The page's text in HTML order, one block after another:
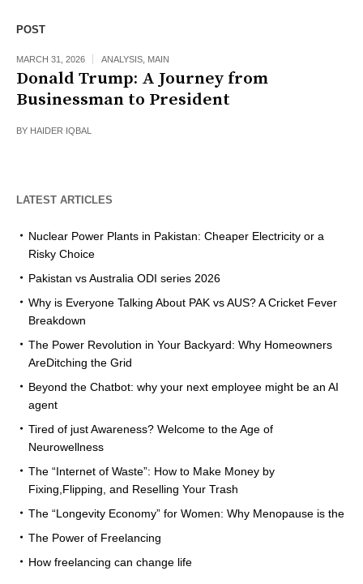
POST
MARCH 31, 2026 ANALYSIS MAIN
Donald Trump: A Journey from
Businessman to President
BY HAIDER IQBAL
LATEST ARTICLES
Nuclear Power Plants in Pakistan: Cheaper Electricity or a
Risky Choice
Pakistan vs Australia ODI series 2026
Why is Everyone Talking About PAK vs AUS? A Cricket Fever
Breakdown
The Power Revolution in Your Backyard: Why Homeowners
AreDitching the Grid
Beyond the Chatbot: why your next employee might be an AI
agent
Tired of just Awareness? Welcome to the Age of
Neurowellness
The “Internet of Waste”: How to Make Money by
Fixing,Flipping, and Reselling Your Trash
The “Longevity Economy” for Women: Why Menopause is the
The Power of Freelancing
How freelancing can change life